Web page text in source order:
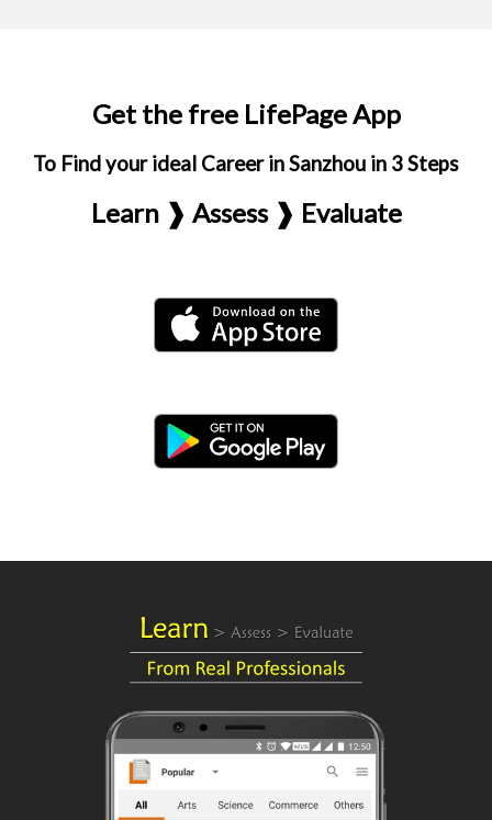
Get the free LifePage App
To Find your ideal Career in Sanzhou in 3 Steps
Learn ❱ Assess ❱ Evaluate